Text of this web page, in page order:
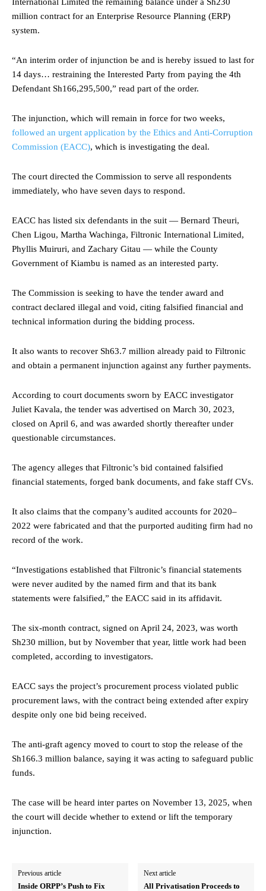
million contract for an Enterprise Resource Planning (ERP)
system.
“An interim order of injunction be and is hereby issued to last for
14 days… restraining the Interested Party from paying the 4th
Defendant Sh166,295,500,” read part of the order.
The injunction, which will remain in force for two weeks,
followed an urgent application by the Ethics and Anti-Corruption
Commission (EACC), which is investigating the deal.
The court directed the Commission to serve all respondents
immediately, who have seven days to respond.
EACC has listed six defendants in the suit — Bernard Theuri,
Chen Ligou, Martha Wachinga, Filtronic International Limited,
Phyllis Muiruri, and Zachary Gitau — while the County
Government of Kiambu is named as an interested party.
The Commission is seeking to have the tender award and
contract declared illegal and void, citing falsified financial and
technical information during the bidding process.
It also wants to recover Sh63.7 million already paid to Filtronic
and obtain a permanent injunction against any further payments.
According to court documents sworn by EACC investigator
Juliet Kavala, the tender was advertised on March 30, 2023,
closed on April 6, and was awarded shortly thereafter under
questionable circumstances.
The agency alleges that Filtronic’s bid contained falsified
financial statements, forged bank documents, and fake staff CVs.
It also claims that the company’s audited accounts for 2020–
2022 were fabricated and that the purported auditing firm had no
record of the work.
“Investigations established that Filtronic’s financial statements
were never audited by the named firm and that its bank
statements were falsified,” the EACC said in its affidavit.
The six-month contract, signed on April 24, 2023, was worth
Sh230 million, but by November that year, little work had been
completed, according to investigators.
EACC says the project’s procurement process violated public
procurement laws, with the contract being extended after expiry
despite only one bid being received.
The anti-graft agency moved to court to stop the release of the
Sh166.3 million balance, saying it was acting to safeguard public
funds.
The case will be heard inter partes on November 13, 2025, when
the court will decide whether to extend or lift the temporary
injunction.
Previous article
Inside ORPP’s Push to Fix
Next article
All Privatisation Proceeds to